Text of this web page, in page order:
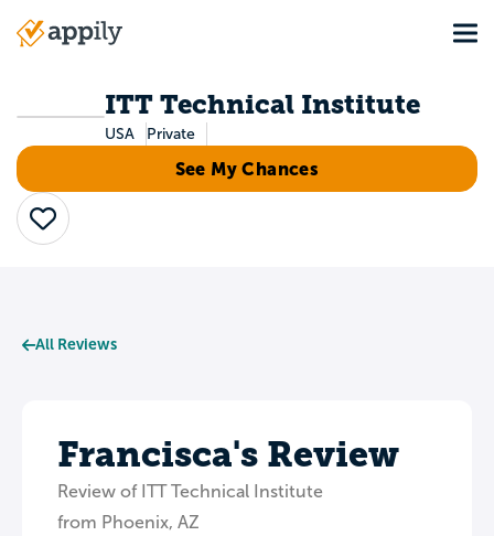
Main
ITT Technical Institute
USA Private
See My Chances
Save
All Reviews
Francisca's Review
Review of ITT Technical Institute
from Phoenix, AZ